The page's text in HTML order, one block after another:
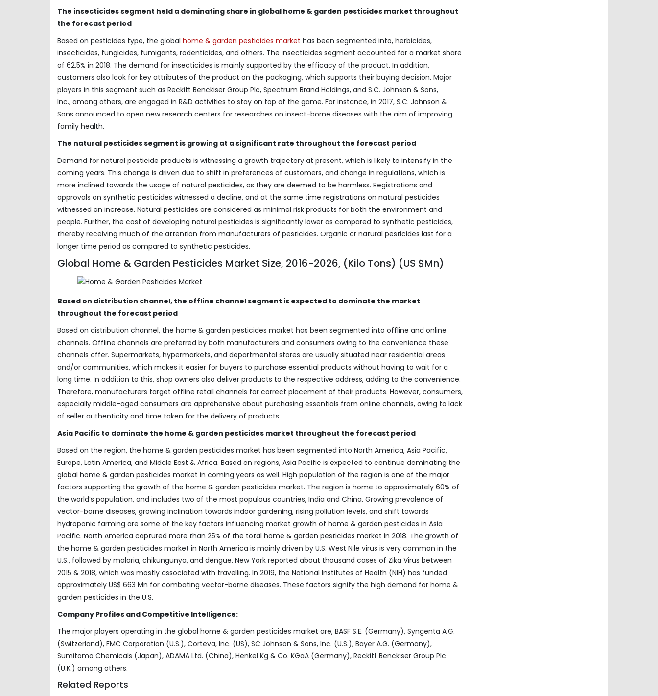
The insecticides segment held a dominating share in global home & garden pesticides market throughout
the forecast period
Based on pesticides type, the global home & garden pesticides market has been segmented into, herbicides,
insecticides, fungicides, fumigants, rodenticides, and others. The insecticides segment accounted for a market share
of 62.5% in 2018. The demand for insecticides is mainly supported by the efficacy of the product. In addition,
customers also look for key attributes of the product on the packaging, which supports their buying decision. Major
players in this segment such as Reckitt Benckiser Group Plc, Spectrum Brand Holdings, and S.C. Johnson & Sons,
Inc., among others, are engaged in R&D activities to stay on top of the game. For instance, in 2017, S.C. Johnson &
Sons announced to open new research centers for researches on insect-borne diseases with the aim of improving
family health.
The natural pesticides segment is growing at a significant rate throughout the forecast period
Demand for natural pesticide products is witnessing a growth trajectory at present, which is likely to intensify in the
coming years. This change is driven due to shift in preferences of customers, and change in regulations, which is
more inclined towards the usage of natural pesticides, as they are deemed to be harmless. Registrations and
approvals on synthetic pesticides witnessed a decline, and at the same time registrations on natural pesticides
witnessed an increase. Natural pesticides are considered as minimal risk products for both the environment and
people. Further, the cost of developing natural pesticides is significantly lower as compared to synthetic pesticides,
thereby receiving much of the attention from manufacturers of pesticides. Organic or natural pesticides last for a
longer time period as compared to synthetic pesticides.
Global Home & Garden Pesticides Market Size, 2016-2026, (Kilo Tons) (US $Mn)
Based on distribution channel, the offline channel segment is expected to dominate the market
throughout the forecast period
Based on distribution channel, the home & garden pesticides market has been segmented into offline and online
channels. Offline channels are preferred by both manufacturers and consumers owing to the convenience these
channels offer. Supermarkets, hypermarkets, and departmental stores are usually situated near residential areas
and/or communities, which makes it easier for buyers to purchase essential products without having to wait for a
long time. In addition to this, shop owners also deliver products to the respective address, adding to the convenience.
Therefore, manufacturers target offline retail channels for correct placement of their products. However, consumers,
especially middle-aged consumers are apprehensive about purchasing essentials from online channels, owing to lack
of seller authenticity and time taken for the delivery of products.
Asia Pacific to dominate the home & garden pesticides market throughout the forecast period
Based on the region, the home & garden pesticides market has been segmented into North America, Asia Pacific,
Europe, Latin America, and Middle East & Africa. Based on regions, Asia Pacific is expected to continue dominating the
global home & garden pesticides market in coming years as well. High population of the region is one of the major
factors supporting the growth of the home & garden pesticides market. The region is home to approximately 60% of
the world’s population, and includes two of the most populous countries, India and China. Growing prevalence of
vector-borne diseases, growing inclination towards indoor gardening, rising pollution levels, and shift towards
hydroponic farming are some of the key factors influencing market growth of home & garden pesticides in Asia
Pacific. North America captured more than 25% of the total home & garden pesticides market in 2018. The growth of
the home & garden pesticides market in North America is mainly driven by U.S. West Nile virus is very common in the
U.S., followed by malaria, chikungunya, and dengue. New York reported about thousand cases of Zika Virus between
2015 & 2018, which was mostly associated with travelling. In 2019, the National Institutes of Health (NIH) has funded
approximately US$ 663 Mn for combating vector-borne diseases. These factors signify the high demand for home &
garden pesticides in the U.S.
Company Profiles and Competitive Intelligence:
The major players operating in the global home & garden pesticides market are, BASF S.E. (Germany), Syngenta A.G.
(Switzerland), FMC Corporation (U.S.), Corteva, Inc. (US), SC Johnson & Sons, Inc. (U.S.), Bayer A.G. (Germany),
Sumitomo Chemicals (Japan), ADAMA Ltd. (China), Henkel Kg & Co. KGaA (Germany), Reckitt Benckiser Group Plc
(U.K.) among others.
Related Reports